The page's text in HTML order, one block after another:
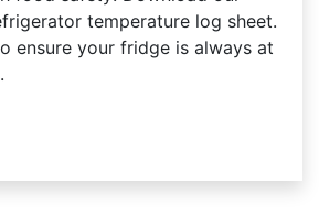
temperature log sheet.
ensure your fridge is always at